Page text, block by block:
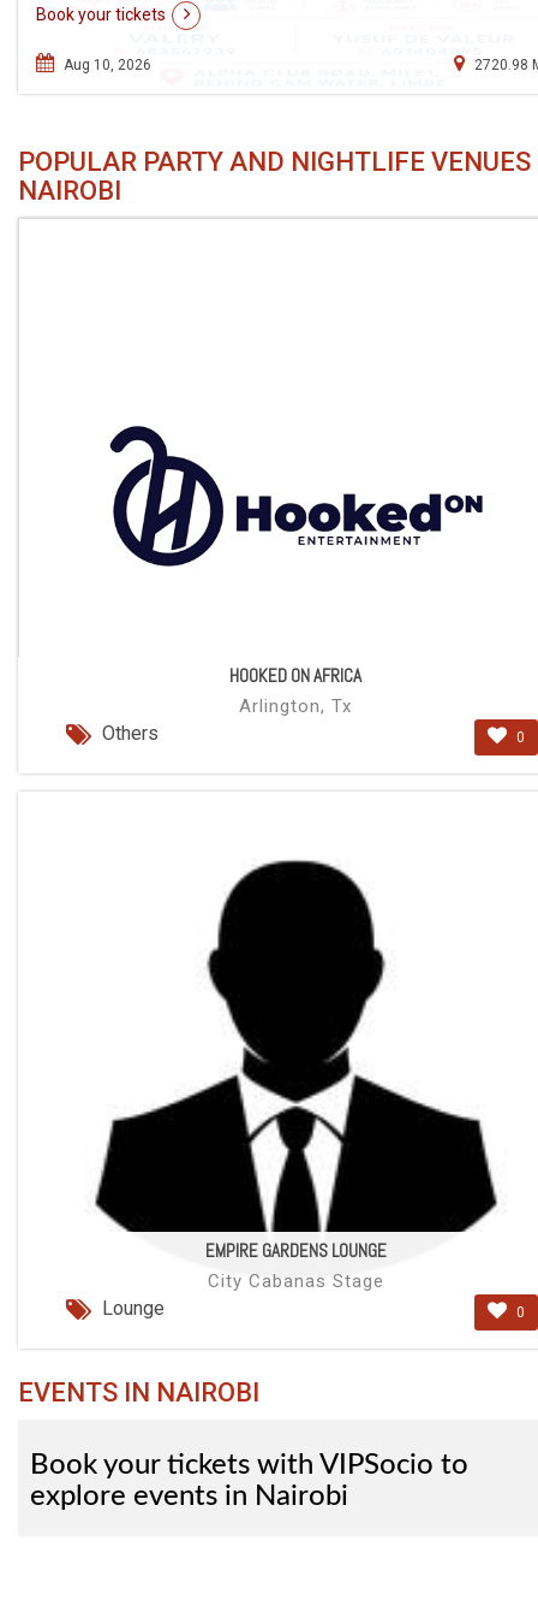
Book your tickets
Aug 10, 2026 2720.98
POPULAR PARTY AND NIGHTLIFE VENUES
NAIROBI
HOOKED ON AFRICA
Arlington, Tx
Others 0
EMPIRE GARDENS LOUNGE
City Cabanas Stage
Lounge 0
EVENTS IN NAIROBI
Book your tickets with VIPSocio to
explore events in Nairobi